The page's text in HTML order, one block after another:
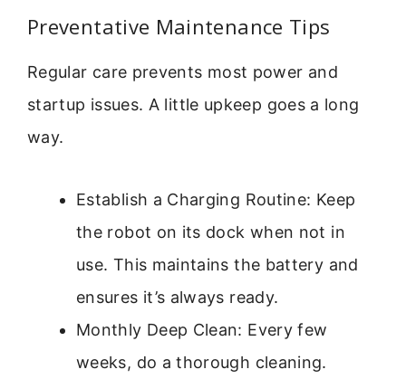
Preventative Maintenance Tips
Regular care prevents most power and
startup issues. A little upkeep goes a long
way.
Establish a Charging Routine: Keep
the robot on its dock when not in
use. This maintains the battery and
ensures it’s always ready.
Monthly Deep Clean: Every few
weeks, do a thorough cleaning.